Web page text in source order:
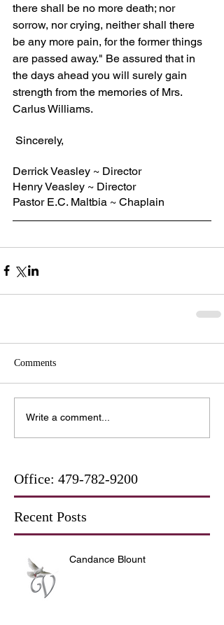
there shall be no more death; nor
sorrow, nor crying, neither shall there
be any more pain, for the former things
are passed away." Be assured that in
the days ahead you will surely gain
strength from the memories of Mrs.
Carlus Williams.
Sincerely,
Derrick Veasley ~ Director
Henry Veasley ~ Director
Pastor E.C. Maltbia ~ Chaplain
Comments
Write a comment...
Office: 479-782-9200
Recent Posts
Candance Blount